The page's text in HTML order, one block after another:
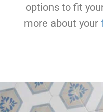
options to fit
more about your